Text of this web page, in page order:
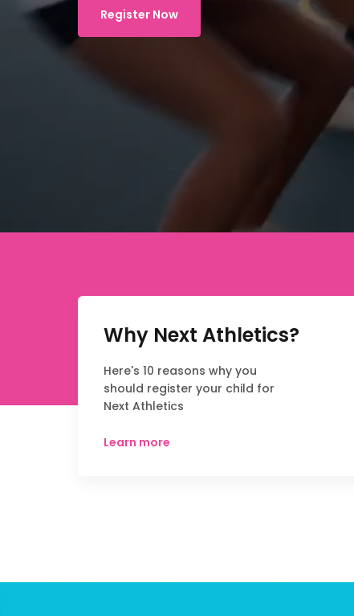
Register Now
Why Next Athletics?
Here's 10 reasons why you
should register your child for
Next Athletics
Learn more